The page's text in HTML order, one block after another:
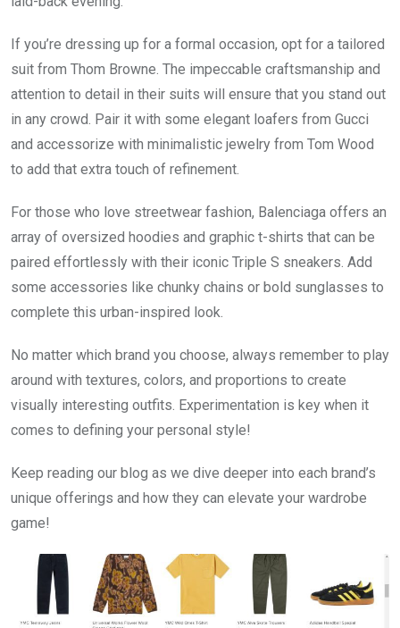
If you’re dressing up for a formal occasion, opt for a tailored
suit from Thom Browne. The impeccable craftsmanship and
attention to detail in their suits will ensure that you stand out
in any crowd. Pair it with some elegant loafers from Gucci
and accessorize with minimalistic jewelry from Tom Wood
to add that extra touch of refinement.
For those who love streetwear fashion, Balenciaga offers an
array of oversized hoodies and graphic t-shirts that can be
paired effortlessly with their iconic Triple S sneakers. Add
some accessories like chunky chains or bold sunglasses to
complete this urban-inspired look.
No matter which brand you choose, always remember to play
around with textures, colors, and proportions to create
visually interesting outfits. Experimentation is key when it
comes to defining your personal style!
Keep reading our blog as we dive deeper into each brand’s
unique offerings and how they can elevate your wardrobe
game!